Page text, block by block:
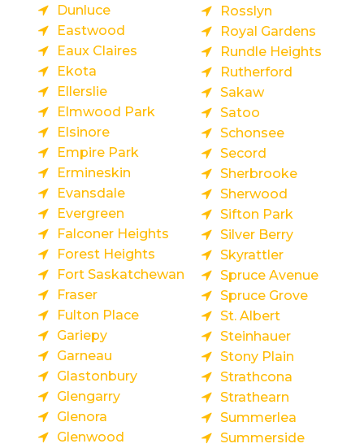
Dunluce
Eastwood
Eaux Claires
Ekota
Ellerslie
Elmwood Park
Elsinore
Empire Park
Ermineskin
Evansdale
Evergreen
Falconer Heights
Forest Heights
Fort Saskatchewan
Fraser
Fulton Place
Gariepy
Garneau
Glastonbury
Glengarry
Glenora
Glenwood
Rosslyn
Royal Gardens
Rundle Heights
Rutherford
Sakaw
Satoo
Schonsee
Secord
Sherbrooke
Sherwood
Sifton Park
Silver Berry
Skyrattler
Spruce Avenue
Spruce Grove
St. Albert
Steinhauer
Stony Plain
Strathcona
Strathearn
Summerlea
Summerside